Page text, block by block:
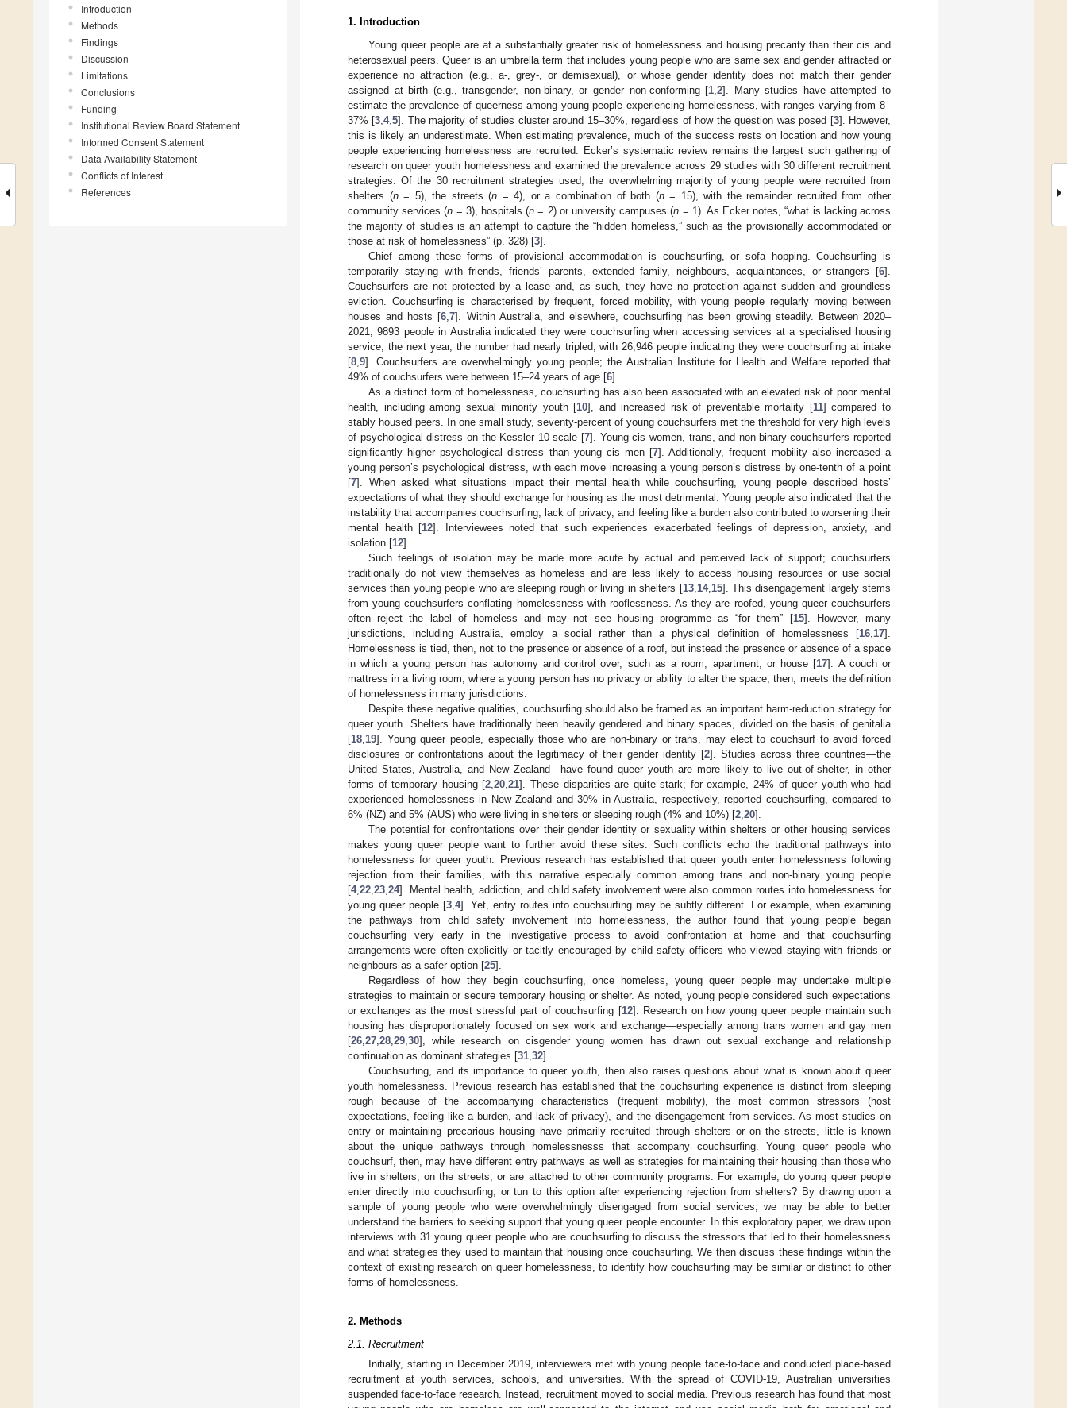
Introduction
Methods
Findings
Discussion
Limitations
Conclusions
Funding
Institutional Review Board Statement
Informed Consent Statement
Data Availability Statement
Conflicts of Interest
References
1. Introduction
Young queer people are at a substantially greater risk of homelessness and housing precarity than their cis and
heterosexual peers. Queer is an umbrella term that includes young people who are same sex and gender attracted or
experience no attraction (e.g., a-, grey-, or demisexual), or whose gender identity does not match their gender
assigned at birth (e.g., transgender, non-binary, or gender non-conforming [1 ,2]. Many studies have attempted to
estimate the prevalence of queerness among young people experiencing homelessness, with ranges varying from 8–
37% [3 ,4,5]. The majority of studies cluster around 15–30%, regardless of how the question was posed [3]. However,
this is likely an underestimate. When estimating prevalence, much of the success rests on location and how young
people experiencing homelessness are recruited. Ecker’s systematic review remains the largest such gathering of
research on queer youth homelessness and examined the prevalence across 29 studies with 30 different recruitment
strategies. Of the 30 recruitment strategies used, the overwhelming majority of young people were recruited from
shelters (n= 5), the streets (n = 4), or a combination of both (n= 15), with the remainder recruited from other
community services (n = 3), hospitals (n = 2) or university campuses (n = 1). As Ecker notes, “what is lacking across
the majority of studies is an attempt to capture the “hidden homeless,” such as the provisionally accommodated or
those at risk of homelessness” (p. 328) [3].
Chief among these forms of provisional accommodation is couchsurfing, or sofa hopping. Couchsurfing is
temporarily staying with friends, friends’ parents, extended family, neighbours, acquaintances, or strangers [6].
Couchsurfers are not protected by a lease and, as such, they have no protection against sudden and groundless
eviction. Couchsurfing is characterised by frequent, forced mobility, with young people regularly moving between
houses and hosts [6 ,7]. Within Australia, and elsewhere, couchsurfing has been growing steadily. Between 2020–
2021, 9893 people in Australia indicated they were couchsurfing when accessing services at a specialised housing
service; the next year, the number had nearly tripled, with 26,946 people indicating they were couchsurfing at intake
[8 9]. Couchsurfers are overwhelmingly young people; the Australian Institute for Health and Welfare reported that
49% of couchsurfers were between 15–24 years of age [6].
As a distinct form of homelessness, couchsurfing has also been associated with an elevated risk of poor mental
health, including among sexual minority youth [10], and increased risk of preventable mortality [11] compared to
stably housed peers. In one small study, seventy-percent of young couchsurfers met the threshold for very high levels
of psychological distress on the Kessler 10 scale [7]. Young cis women, trans, and non-binary couchsurfers reported
significantly higher psychological distress than young cis men [7]. Additionally, frequent mobility also increased a
young person’s psychological distress, with each move increasing a young person’s distress by one-tenth of a point
[7]. When asked what situations impact their mental health while couchsurfing, young people described hosts’
expectations of what they should exchange for housing as the most detrimental. Young people also indicated that the
instability that accompanies couchsurfing, lack of privacy, and feeling like a burden also contributed to worsening their
mental health [12]. Interviewees noted that such experiences exacerbated feelings of depression, anxiety, and
isolation [12].
Such feelings of isolation may be made more acute by actual and perceived lack of support; couchsurfers
traditionally do not view themselves as homeless and are less likely to access housing resources or use social
services than young people who are sleeping rough or living in shelters [13, 14, 15]. This disengagement largely stems
from young couchsurfers conflating homelessness with rooflessness. As they are roofed, young queer couchsurfers
often reject the label of homeless and may not see housing programme as “for them” [15]. However, many
jurisdictions, including Australia, employ a social rather than a physical definition of homelessness [16 17].
Homelessness is tied, then, not to the presence or absence of a roof, but instead the presence or absence of a space
in which a young person has autonomy and control over, such as a room, apartment, or house [17]. A couch or
mattress in a living room, where a young person has no privacy or ability to alter the space, then, meets the definition
of homelessness in many jurisdictions.
Despite these negative qualities, couchsurfing should also be framed as an important harm-reduction strategy for
queer youth. Shelters have traditionally been heavily gendered and binary spaces, divided on the basis of genitalia
[18 19]. Young queer people, especially those who are non-binary or trans, may elect to couchsurf to avoid forced
disclosures or confrontations about the legitimacy of their gender identity [2]. Studies across three countries—the
United States, Australia, and New Zealand—have found queer youth are more likely to live out-of-shelter, in other
forms of temporary housing [2 ,20 ,21]. These disparities are quite stark; for example, 24% of queer youth who had
experienced homelessness in New Zealand and 30% in Australia, respectively, reported couchsurfing, compared to
6% (NZ) and 5% (AUS) who were living in shelters or sleeping rough (4% and 10%) [2 20].
The potential for confrontations over their gender identity or sexuality within shelters or other housing services
makes young queer people want to further avoid these sites. Such conflicts echo the traditional pathways into
homelessness for queer youth. Previous research has established that queer youth enter homelessness following
rejection from their families, with this narrative especially common among trans and non-binary young people
[4, 22 23 24]. Mental health, addiction, and child safety involvement were also common routes into homelessness for
young queer people [3 4]. Yet, entry routes into couchsurfing may be subtly different. For example, when examining
the pathways from child safety involvement into homelessness, the author found that young people began
couchsurfing very early in the investigative process to avoid confrontation at home and that couchsurfing
arrangements were often explicitly or tacitly encouraged by child safety officers who viewed staying with friends or
neighbours as a safer option [25].
Regardless of how they begin couchsurfing, once homeless, young queer people may undertake multiple
strategies to maintain or secure temporary housing or shelter. As noted, young people considered such expectations
or exchanges as the most stressful part of couchsurfing [12]. Research on how young queer people maintain such
housing has disproportionately focused on sex work and exchange—especially among trans women and gay men
[26 27 28 29 30], while research on cisgender young women has drawn out sexual exchange and relationship
continuation as dominant strategies [31 32].
Couchsurfing, and its importance to queer youth, then also raises questions about what is known about queer
youth homelessness. Previous research has established that the couchsurfing experience is distinct from sleeping
rough because of the accompanying characteristics (frequent mobility), the most common stressors (host
expectations, feeling like a burden, and lack of privacy), and the disengagement from services. As most studies on
entry or maintaining precarious housing have primarily recruited through shelters or on the streets, little is known
about the unique pathways through homelessnesss that accompany couchsurfing. Young queer people who
couchsurf, then, may have different entry pathways as well as strategies for maintaining their housing than those who
live in shelters, on the streets, or are attached to other community programs. For example, do young queer people
enter directly into couchsurfing, or tun to this option after experiencing rejection from shelters? By drawing upon a
sample of young people who were overwhelmingly disengaged from social services, we may be able to better
understand the barriers to seeking support that young queer people encounter. In this exploratory paper, we draw upon
interviews with 31 young queer people who are couchsurfing to discuss the stressors that led to their homelessness
and what strategies they used to maintain that housing once couchsurfing. We then discuss these findings within the
context of existing research on queer homelessness, to identify how couchsurfing may be similar or distinct to other
forms of homelessness.
2. Methods
2.1. Recruitment
Initially, starting in December 2019, interviewers met with young people face-to-face and conducted place-based
recruitment at youth services, schools, and universities. With the spread of COVID-19, Australian universities
suspended face-to-face research. Instead, recruitment moved to social media. Previous research has found that most